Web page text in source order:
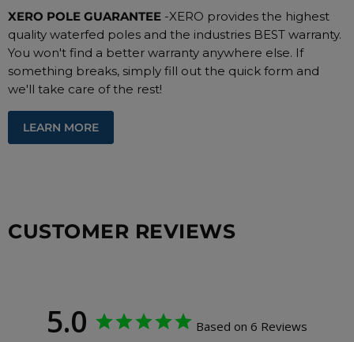
XERO POLE GUARANTEE -XERO provides the highest
quality waterfed poles and the industries BEST warranty.
You won't find a better warranty anywhere else. If
something breaks, simply fill out the quick form and
we'll take care of the rest!
LEARN MORE
CUSTOMER REVIEWS
5.0 Based on 6 Reviews